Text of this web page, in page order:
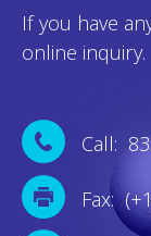
If you have
online inquiry.
Call:
Fax: